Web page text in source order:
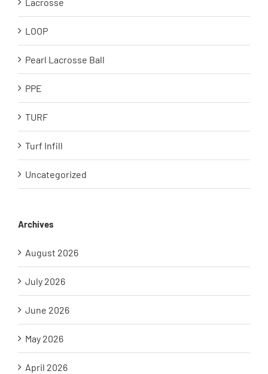
LOOP
Pearl Lacrosse Ball
PPE
TURF
Turf Infill
Uncategorized
Archives
August 2026
July 2026
June 2026
May 2026
April 2026